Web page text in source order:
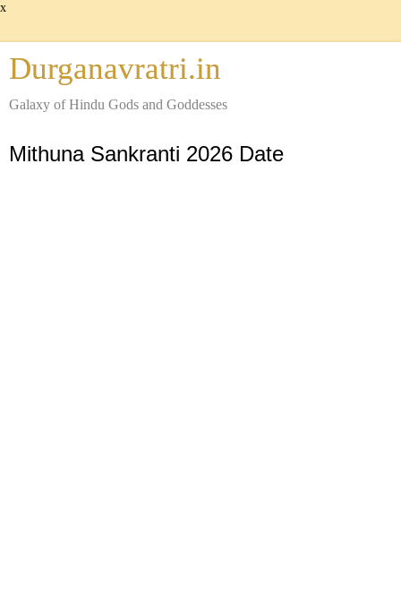
x
Durganavratri.in
Galaxy of Hindu Gods and Goddesses
Mithuna Sankranti 2026 Date